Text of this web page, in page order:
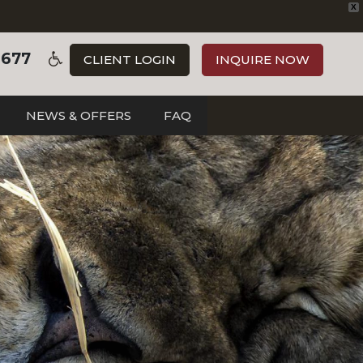
X
CLIENT LOGIN INQUIRE NOW
NEWS & OFFERS FAQ